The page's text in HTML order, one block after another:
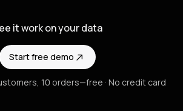
it work on your data
Start free demo
10 orders—free · No credit card